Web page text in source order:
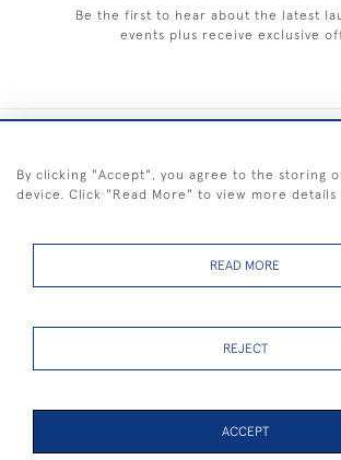
Be the first to hear about the latest
events plus receive exclusive
FREE SHIPPING ON PAINTINGS IN THE UK
By clicking "Accept", you agree to the storing
device. Click "Read More" to view more details
READ MORE
REJECT
ACCEPT